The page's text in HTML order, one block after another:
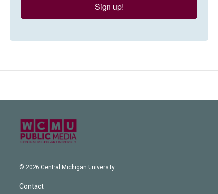
Sign up!
© 2026 Central Michigan University
Contact